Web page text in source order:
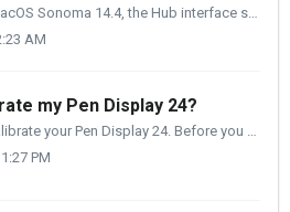
With the release of macOS Sonoma 14.4, the Hub interface seems to have been set up a bit differently in how USB devices work and are connected to the operat...
AM
my Pen Display 24?
Yes, you can color-calibrate your Pen Display 24. Before you do so, you should warm it up for 30 minutes or more and set the color space in the Settings pan...
PM